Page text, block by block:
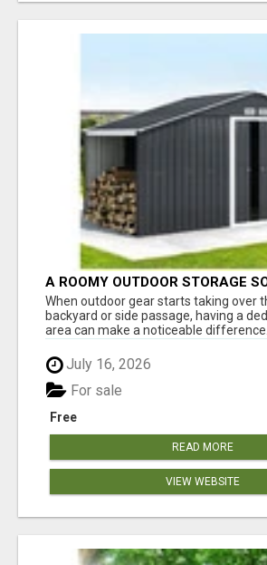
A ROOMY OUTDOOR STORAGE
TOOLS AND EQUIPMENT
When outdoor gear starts taking over
backyard or side passage, having a
area can make a noticeable
July 16, 2026
Free
For sale
READ MORE
VIEW WEBSITE